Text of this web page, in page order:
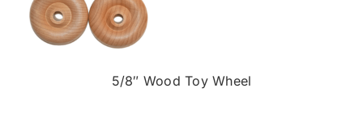
5/8″ Wood Toy Wheel